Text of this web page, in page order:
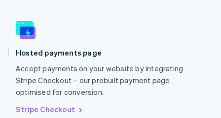
Hosted payments page
Accept payments on your website by integrating
Stripe Checkout – our prebuilt payment page
optimised for conversion.
Stripe Checkout
Slovakia
English
EnglishItaliano
Spain
EspañolEnglish
Sweden
Svenska English
DeutschFrançais Italiano